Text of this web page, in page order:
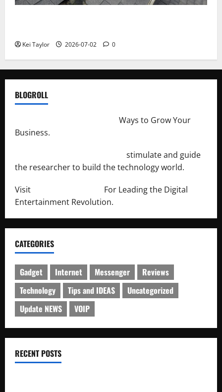
Kei Taylor 2026-07-02 0
BLOGROLL
Ways to Grow Your
Business.
stimulate and guide
the researcher to build the technology world.
Visit
For Leading the Digital
Entertainment Revolution.
CATEGORIES
Gadget Internet Messenger
Reviews
Technology
Tips and IDEAS
Uncategorized
Update NEWS
VOIP
RECENT POSTS